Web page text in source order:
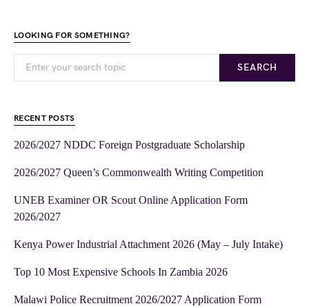
LOOKING FOR SOMETHING?
SEARCH
RECENT POSTS
2026/2027 NDDC Foreign Postgraduate Scholarship
2026/2027 Queen’s Commonwealth Writing Competition
UNEB Examiner OR Scout Online Application Form
2026/2027
Kenya Power Industrial Attachment 2026 (May – July Intake)
Top 10 Most Expensive Schools In Zambia 2026
Malawi Police Recruitment 2026/2027 Application Form